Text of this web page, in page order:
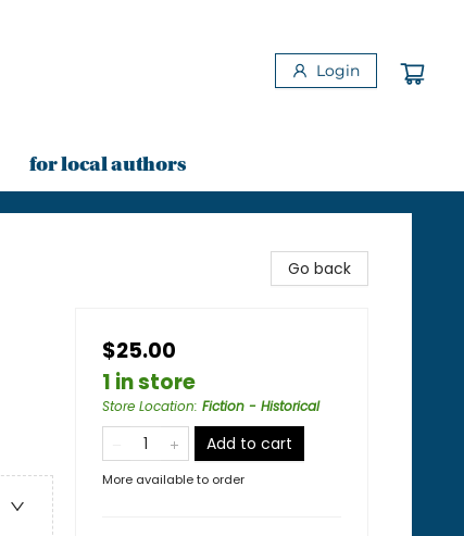
Login
for local authors
Go back
$25.00
1 in store
Store Location: Fiction - Historical
Add to cart
More available to order